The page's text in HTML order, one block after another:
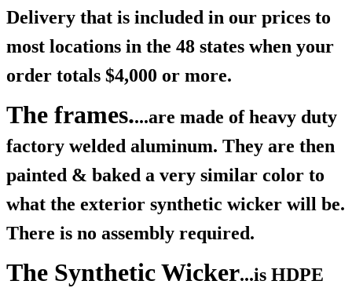
Delivery that is included in our prices to
most locations in the 48 states when your
order totals $4,000 or more.
The frames....are made of heavy duty
factory welded aluminum. They are then
painted & baked a very similar color to
what the exterior synthetic wicker will be.
There is no assembly required.
The Synthetic Wicker...is HDPE